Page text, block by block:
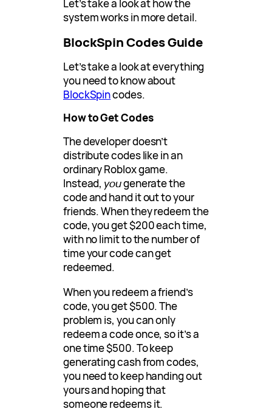
Let’s take a look at how the
system works in more detail.
BlockSpin Codes Guide
Let’s take a look at everything
you need to know about
BlockSpincodes.
How to Get Codes
The developer doesn’t
distribute codes like in an
ordinary Roblox game.
Instead, yougenerate the
code and hand it out to your
friends. When they redeem the
code, you get $200 each time,
with no limit to the number of
time your code can get
redeemed.
When you redeem a friend’s
code, you get $500. The
problem is, you can only
redeem a code once, so it’s a
one time $500. To keep
generating cash from codes,
you need to keep handing out
yours and hoping that
someone redeems it.